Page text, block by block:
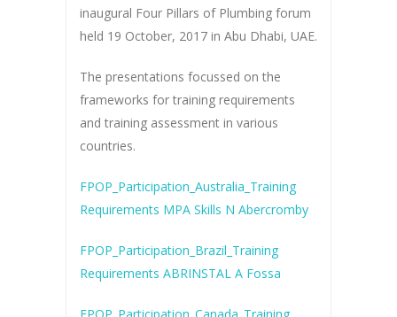
inaugural Four Pillars of Plumbing forum
held 19 October, 2017 in Abu Dhabi, UAE.
The presentations focussed on the
frameworks for training requirements
and training assessment in various
countries.
FPOP_Participation_Australia_Training
Requirements MPA Skills N Abercromby
FPOP_Participation_Brazil_Training
Requirements ABRINSTAL A Fossa